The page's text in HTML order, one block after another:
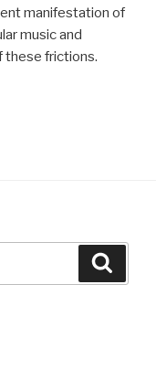
manifestation of
music and
these frictions.